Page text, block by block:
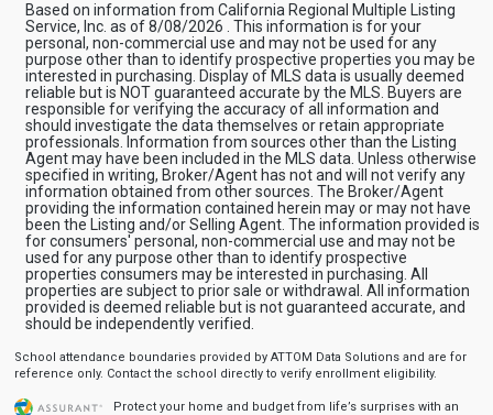
Based on information from California Regional Multiple Listing
Service, Inc. as of 8/08/2026 . This information is for your
personal, non-commercial use and may not be used for any
purpose other than to identify prospective properties you may be
interested in purchasing. Display of MLS data is usually deemed
reliable but is NOT guaranteed accurate by the MLS. Buyers are
responsible for verifying the accuracy of all information and
should investigate the data themselves or retain appropriate
professionals. Information from sources other than the Listing
Agent may have been included in the MLS data. Unless otherwise
specified in writing, Broker/Agent has not and will not verify any
information obtained from other sources. The Broker/Agent
providing the information contained herein may or may not have
been the Listing and/or Selling Agent. The information provided is
for consumers' personal, non-commercial use and may not be
used for any purpose other than to identify prospective
properties consumers may be interested in purchasing. All
properties are subject to prior sale or withdrawal. All information
provided is deemed reliable but is not guaranteed accurate, and
should be independently verified.
School attendance boundaries provided by ATTOM Data Solutions and are for
reference only. Contact the school directly to verify enrollment eligibility.
Protect your home and budget from life’s surprises with an